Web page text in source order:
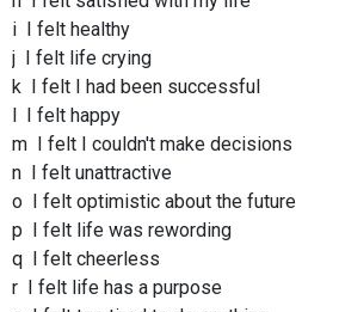
i I felt healthy
j I felt life crying
k I felt I had been successful
l I felt happy
m I felt I couldn't make decisions
n I felt unattractive
o I felt optimistic about the future
p I felt life was rewording
q I felt cheerless
r I felt life has a purpose